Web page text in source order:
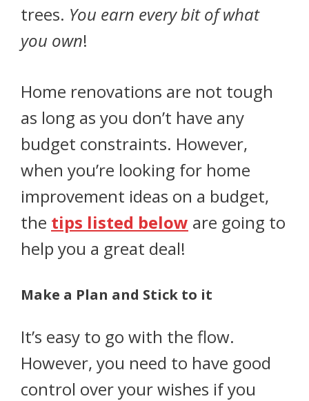
trees. You earn every bit of what
you own!
Home renovations are not tough
as long as you don’t have any
budget constraints. However,
when you’re looking for home
improvement ideas on a budget,
the tips listed below are going to
help you a great deal!
Make a Plan and Stick to it
It’s easy to go with the flow.
However, you need to have good
control over your wishes if you